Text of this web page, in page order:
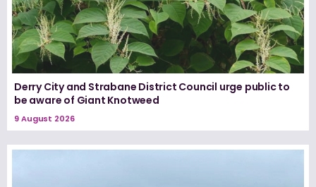
Derry City and Strabane District Council urge public to
be aware of Giant Knotweed
9 August 2026